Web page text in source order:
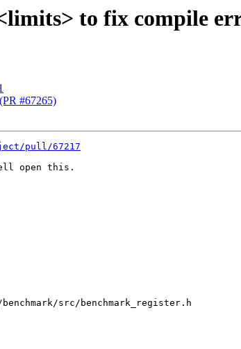
to fix compile
#67265)
pull/67217
open this.
src/benchmark_register.h